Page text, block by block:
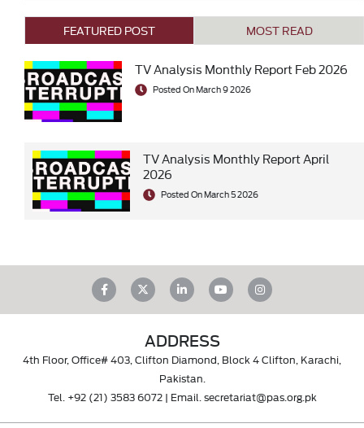
FEATURED POST MOST READ
TV Analysis Monthly Report Feb 2026
Posted On March 9 2026
TV Analysis Monthly Report April
2026
Posted On March 5 2026
ADDRESS
4th Floor, Office# 403, Clifton Diamond, Block 4 Clifton, Karachi,
Pakistan.
Tel. +92 (21) 3583 6072| Email. secretariat@pas.org.pk